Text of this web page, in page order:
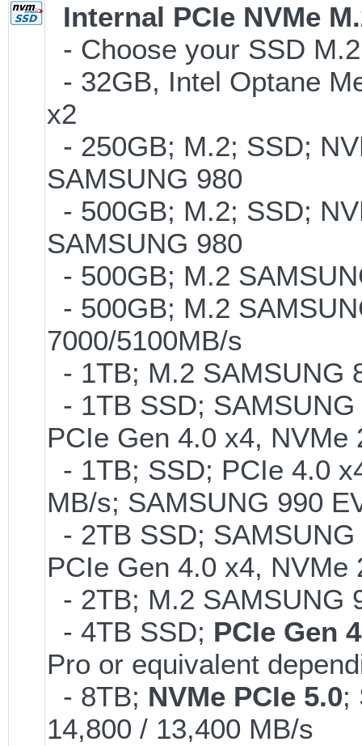
Internal PCIe NVMe
- Choose your SSD
- 32GB, Intel Optane
x2
- 250GB; M.2; SSD;
SAMSUNG 980
- 500GB; M.2; SSD;
SAMSUNG 980
- 500GB; M.2
- 500GB; M.2
7000/5100MB/s
- 1TB; M.2 SAMSUNG
- 1TB SSD;
PCIe Gen 4.0 x4,
- 1TB; SSD; PCIe 4.0
MB/s; SAMSUNG 990
- 2TB SSD;
PCIe Gen 4.0 x4,
- 2TB; M.2 SAMSUNG
- 4TB SSD; PCIe Gen
Pro or equivalent
- 8TB; NVMe PCIe 5.0;
14,800 / 13,400 MB/s